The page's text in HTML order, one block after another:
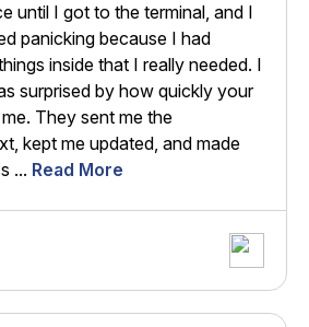
until I got to the terminal, and I
panicking because I had
inside that I really needed. I
surprised by how quickly your
They sent me the
kept me updated, and made
... Read More